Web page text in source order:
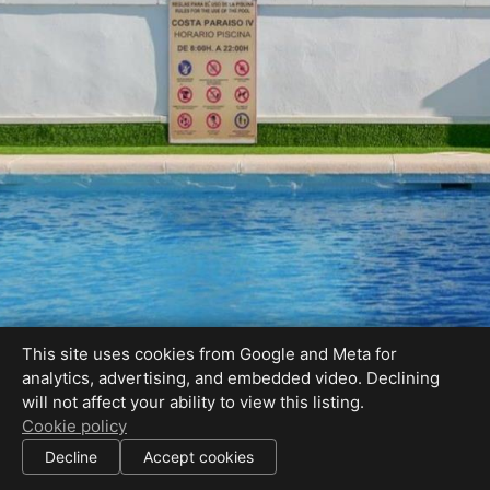
This site uses cookies from Google and Meta for
analytics, advertising, and embedded video. Declining
will not affect your ability to view this listing.
Cookie policy
Decline Accept cookies